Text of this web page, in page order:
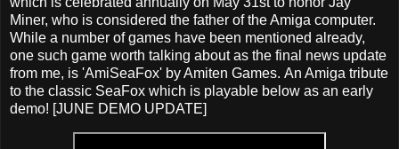
Miner, who is considered the father of the Amiga computer.
While a number of games have been mentioned already,
one such game worth talking about as the final news update
from me, is 'AmiSeaFox' by Amiten Games. An Amiga tribute
to the classic SeaFox which is playable below as an early
demo! [JUNE DEMO UPDATE]